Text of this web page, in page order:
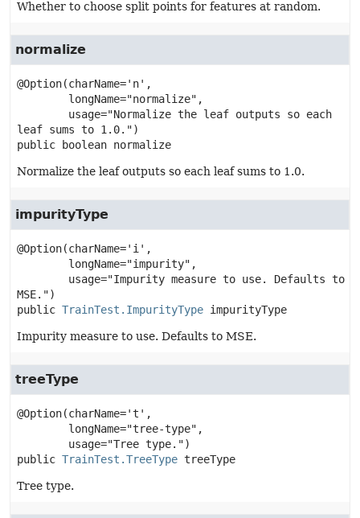
Whether to choose split points for features at random.
normalize
@Option(charName='n',
public
boolean normalize
Normalize the leaf outputs so each leaf sums to 1.0.
impurityType
@Option(charName='i',
public TrainTest.ImpurityType impurityType
Impurity measure to use. Defaults to MSE.
treeType
@Option(charName='t',
public TrainTest.TreeType treeType
Tree type.